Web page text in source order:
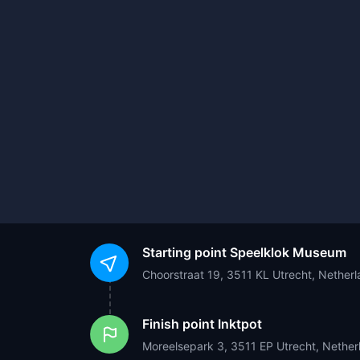
Starting point Speelklok Museum
Choorstraat 19, 3511 KL Utrecht,
Finish point Inktpot
Moreelsepark 3, 3511 EP Utrecht,